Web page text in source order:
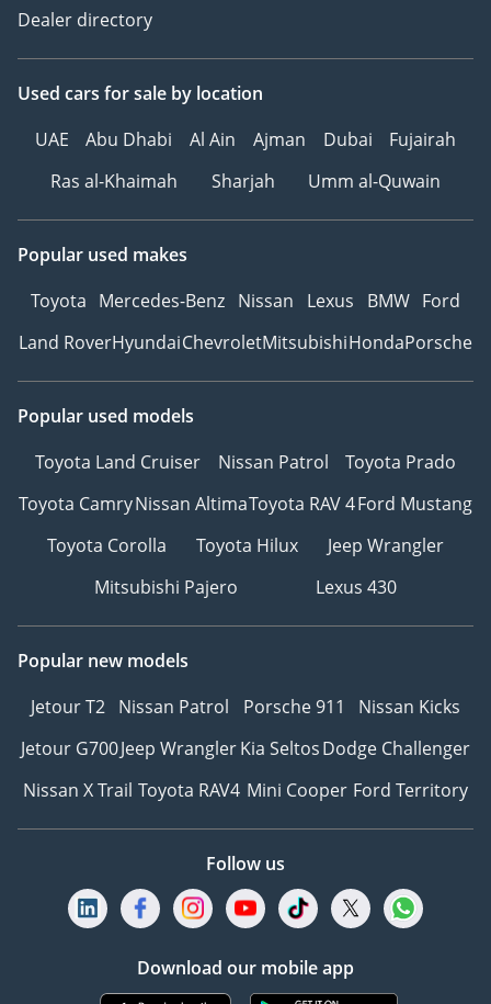
Dealer directory
Used cars for sale by location
UAE
Abu Dhabi Al Ain Ajman Dubai
Fujairah
Ras al-Khaimah
Sharjah Umm al-Quwain
Popular used makes
Toyota Mercedes-Benz Nissan Lexus BMW Ford
Land RoverHyundaiChevroletMitsubishiHondaPorsche
Popular used models
Toyota Land Cruiser
Nissan Patrol
Toyota Prado
Toyota CamryNissan AltimaToyota RAV 4Ford Mustang
Toyota Corolla
Toyota Hilux
Jeep Wrangler
Mitsubishi Pajero
Lexus 430
Popular new models
Jetour T2 Nissan Patrol Porsche 911
Nissan Kicks
Jetour G700Jeep WranglerKia SeltosDodge Challenger
Nissan X Trail Toyota RAV4 Mini Cooper Ford Territory
Follow us
Download our mobile app